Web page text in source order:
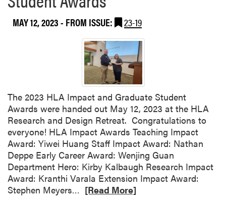
a
d
u
u
L
a
n
d
s
c
a
p
e
MAY 12, 2023- FROM ISSUE: 23-19
The 2023 HLA Impact and Graduate Student
Awards were handed out May 12, 2023 at the HLA
Research and Design Retreat. Congratulations to
everyone! HLA Impact Awards Teaching Impact
Award: Yiwei Huang Staff Impact Award: Nathan
Deppe Early Career Award: Wenjing Guan
Department Hero: Kirby Kalbaugh Research Impact
Award: Kranthi Varala Extension Impact Award:
Stephen Meyers… [Read More]